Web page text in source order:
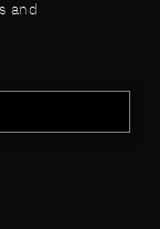
and